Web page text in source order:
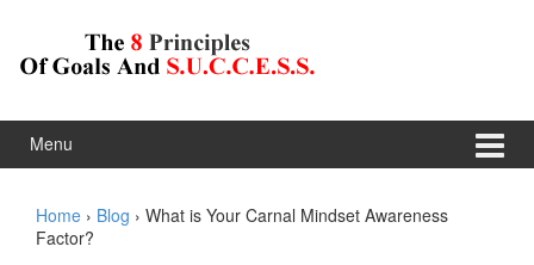
Menu
Home › Blog › What is Your Carnal Mindset Awareness
Factor?